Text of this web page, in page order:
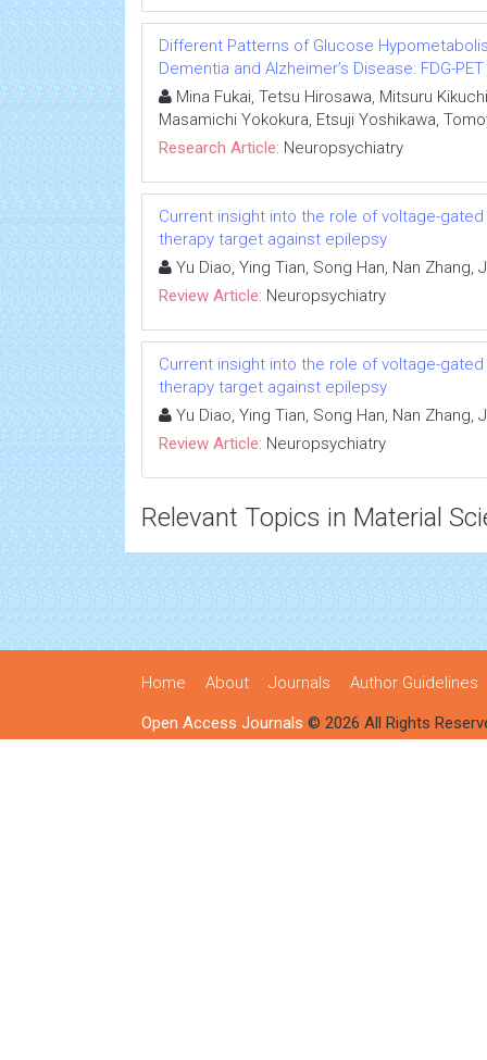
Different Patterns of Glucose
Dementia and Alzheimer’s Disease: FDG-
Mina Fukai, Tetsu Hirosawa, Mitsuru
Masamichi Yokokura, Etsuji Yoshikawa,
Research Article: Neuropsychiatry
Current insight into the role of voltage-
therapy target against epilepsy
Yu Diao, Ying Tian, Song Han, Nan Zhang,
Review Article: Neuropsychiatry
Current insight into the role of voltage-
therapy target against epilepsy
Yu Diao, Ying Tian, Song Han, Nan Zhang,
Review Article: Neuropsychiatry
Relevant Topics in Material
Home About Journals Author Guidelines
Open Access Journals © 2026 All Rights